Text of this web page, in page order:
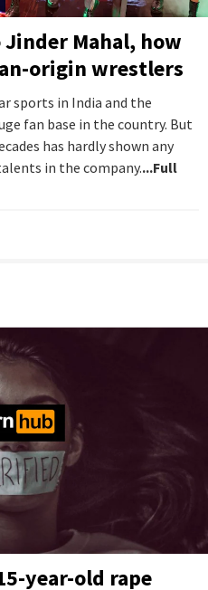
Mahal, how
origin wrestlers
sports in India and the
fan base in the country. But
has hardly shown any
in the company....Full
year-old rape